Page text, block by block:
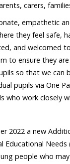
carers,
empathetic
they feel safe,
and welcomed
to ensure they
so that we can
pupils via One
who work closely
2022 a new
Educational
people who